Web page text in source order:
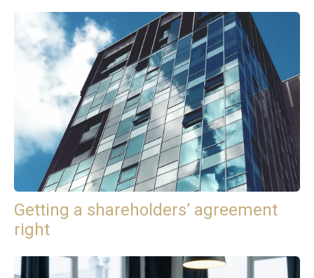
Getting a shareholders’ agreement
right